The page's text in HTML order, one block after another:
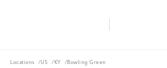
Locations
Locations /US
US /KY
KY / Bowling Green